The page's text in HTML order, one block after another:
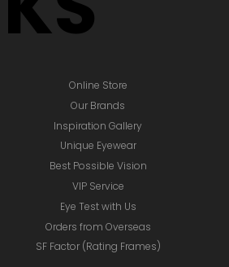
Online Store
Inspiration Gallery
Unique Eyewear
Best Possible Vision
VIP Service
Eye Test with Us
Orders from Overseas
Our Brands
SF Factor (Rating Frames)